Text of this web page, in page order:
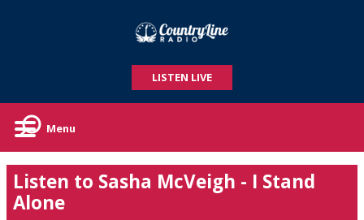
LISTEN LIVE
Menu
Listen to Sasha McVeigh - I Stand
Alone